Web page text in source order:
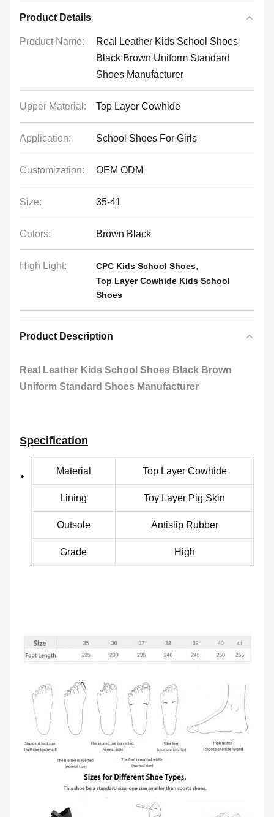
Product Details
Product Name:
Real Leather Kids School Shoes
Black Brown Uniform Standard
Shoes Manufacturer
Upper Material: Top Layer Cowhide
Application: School Shoes For Girls
Customization: OEM ODM
Size: 35-41
Colors: Brown Black
High Light: CPC Kids School Shoes,
Top Layer Cowhide Kids School
Shoes
Product Description
Real Leather Kids School Shoes Black Brown
Uniform Standard Shoes Manufacturer
Specification
Material Top Layer Cowhide
Lining Toy Layer Pig Skin
Outsole Antislip Rubber
Grade High